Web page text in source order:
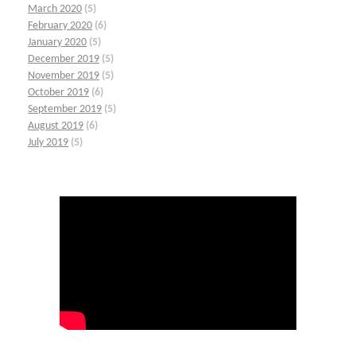
March 2020 (5)
February 2020 (6)
January 2020 (5)
December 2019 (5)
November 2019 (5)
October 2019 (6)
September 2019 (5)
August 2019 (6)
July 2019 (5)